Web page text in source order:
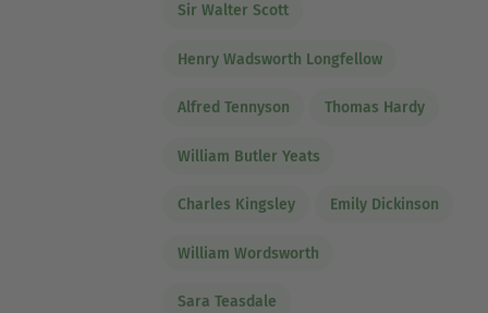
Sir Walter Scott
Henry Wadsworth Longfellow
Alfred Tennyson Thomas Hardy
William Butler Yeats
Charles Kingsley Emily Dickinson
William Wordsworth
Sara Teasdale